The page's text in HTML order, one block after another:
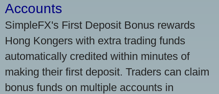
Accounts
SimpleFX's First Deposit Bonus rewards
Hong Kongers with extra trading funds
automatically credited within minutes of
making their first deposit. Traders can claim
bonus funds on multiple accounts in